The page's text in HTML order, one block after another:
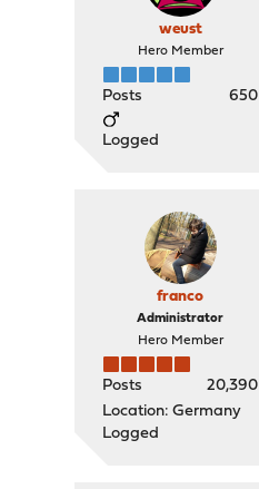
weust
Hero Member
Posts 650
Logged
franco
Administrator
Hero Member
Posts
20,390
Location: Germany
Logged